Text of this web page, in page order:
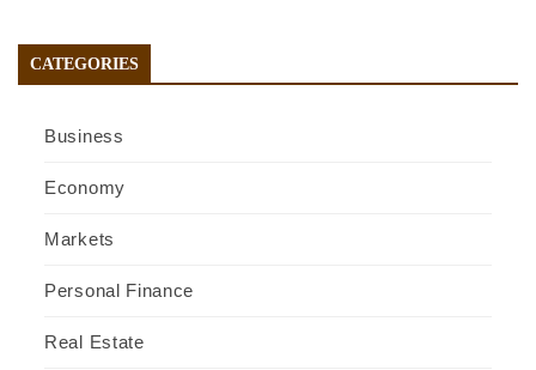
CATEGORIES
Business
Economy
Markets
Personal Finance
Real Estate